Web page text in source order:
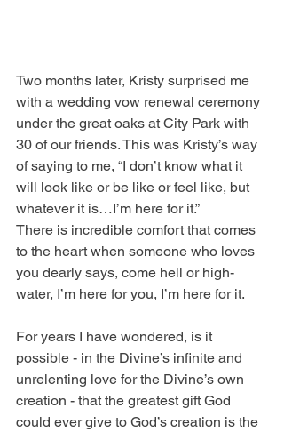
Two months later, Kristy surprised me
with a wedding vow renewal ceremony
under the great oaks at City Park with
30 of our friends. This was Kristy’s way
of saying to me, “I don’t know what it
will look like or be like or feel like, but
whatever it is…I’m here for it.”
There is incredible comfort that comes
to the heart when someone who loves
you dearly says, come hell or high-
water, I’m here for you, I’m here for it.
For years I have wondered, is it
possible - in the Divine’s infinite and
unrelenting love for the Divine’s own
creation - that the greatest gift God
could ever give to God’s creation is the